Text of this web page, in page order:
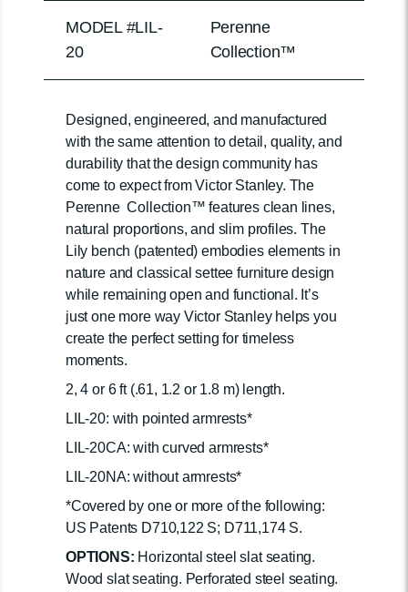
MODEL #LIL-
20
Perenne
Collection™
Designed, engineered, and manufactured
with the same attention to detail, quality, and
durability that the design community has
come to expect from Victor Stanley. The
Perenne Collection™ features clean lines,
natural proportions, and slim profiles. The
Lily bench (patented) embodies elements in
nature and classical settee furniture design
while remaining open and functional. It’s
just one more way Victor Stanley helps you
create the perfect setting for timeless
moments.
2, 4 or 6 ft (.61, 1.2 or 1.8 m) length.
LIL-20: with pointed armrests*
LIL-20CA: with curved armrests*
LIL-20NA: without armrests*
*Covered by one or more of the following:
US Patents D710,122 S; D711,174 S.
OPTIONS: Horizontal steel slat seating.
Wood slat seating. Perforated steel seating.